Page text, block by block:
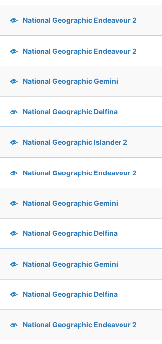
National Geographic Endeavour 2
National Geographic Endeavour 2
National Geographic Gemini
National Geographic Delfina
National Geographic Islander 2
National Geographic Endeavour 2
National Geographic Gemini
National Geographic Delfina
National Geographic Gemini
National Geographic Delfina
National Geographic Endeavour 2